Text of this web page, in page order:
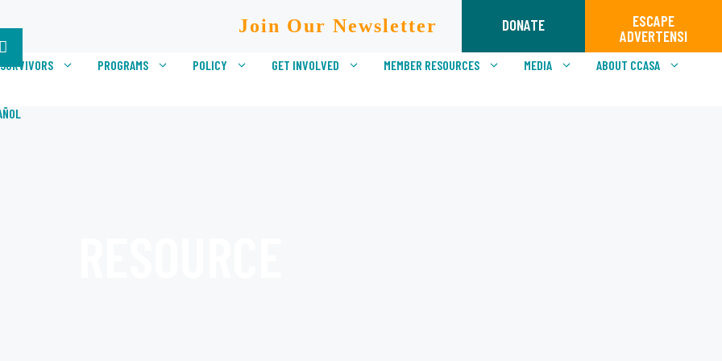
Join Our Newsletter DONATE
ESCAPE
ADVERTENSI
PROGRAMS POLICY GET INVOLVED MEMBER RESOURCES MEDIA ABOUT CCASA